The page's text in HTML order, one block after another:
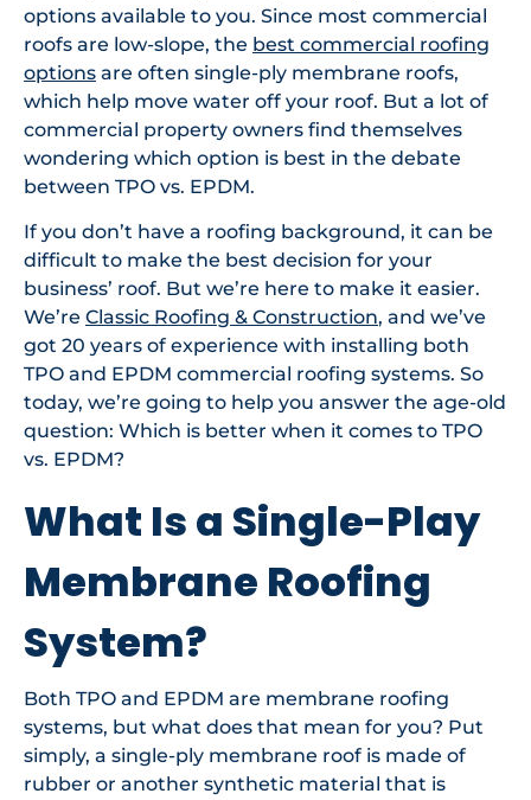
options available to you. Since most commercial
roofs are low-slope, the best commercial roofing
options are often single-ply membrane roofs,
which help move water off your roof. But a lot of
commercial property owners find themselves
wondering which option is best in the debate
between TPO vs. EPDM.
If you don’t have a roofing background, it can be
difficult to make the best decision for your
business’ roof. But we’re here to make it easier.
We’re Classic Roofing & Construction, and we’ve
got 20 years of experience with installing both
TPO and EPDM commercial roofing systems. So
today, we’re going to help you answer the age-old
question: Which is better when it comes to TPO
vs. EPDM?
What Is a Single-Play
Membrane Roofing
System?
Both TPO and EPDM are membrane roofing
systems, but what does that mean for you? Put
simply, a single-ply membrane roof is made of
rubber or another synthetic material that is